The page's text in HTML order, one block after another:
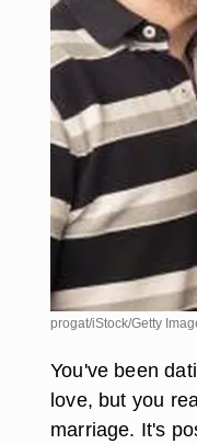
progat/iStock/Getty
You've been
love, but you
marriage. It's